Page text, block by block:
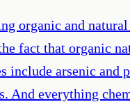
organic and
fact that organic
include arsenic and
And everything